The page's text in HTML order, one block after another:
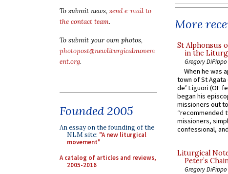
To submit news, send e-mail to
the contact team.
To submit your own photos,
photopost@newliturgicalmovem
ent.org.
Founded 2005
An essay on the founding of the
NLM site: "A new liturgical
movement"
A catalog of articles and reviews,
2005-2016
More
St Alphonsus
in the
Gregory DiPippo
When he was
town of St Agata
de’ Liguori (OF
began his
missioners out
“recommended
missioners,
confessional,
Liturgical
Peter’s
Gregory DiPippo